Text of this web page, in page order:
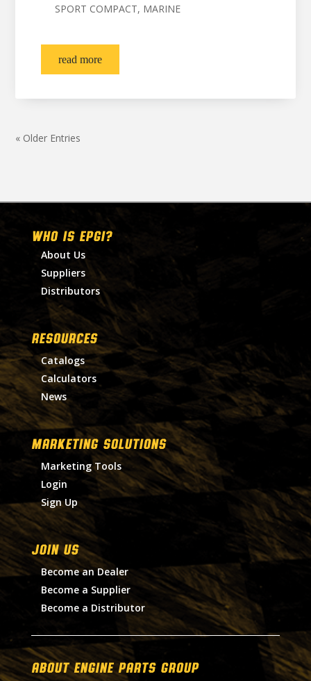
SPORT COMPACT, MARINE
read more
« Older Entries
WHO IS EPGI?
About Us
Suppliers
Distributors
RESOURCES
Catalogs
Calculators
News
MARKETING SOLUTIONS
Marketing Tools
Login
Sign Up
Join Us
Become an Dealer
Become a Supplier
Become a Distributor
About Engine Parts Group